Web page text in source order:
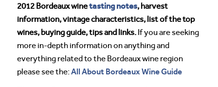
2012 Bordeaux winetasting notes, harvest
information, vintage characteristics, list of the top
wines, buying guide, tips and links. If you are seeking
more in-depth information on anything and
everything related to the Bordeaux wine region
please see the:All About Bordeaux Wine Guide